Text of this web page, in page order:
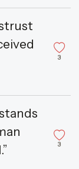
3
3